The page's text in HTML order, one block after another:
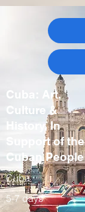
Cuba: Art,
Culture &
History, In
Support of the
Cuban People
Cuba
5-7 days